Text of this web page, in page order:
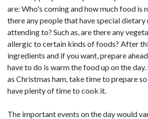
are: Who's coming and how much food is
there any people that have special dietary
attending to? Such as, are there any
allergic to certain kinds of foods? After
ingredients and if you want, prepare
have to do is warm the food up on the day.
as Christmas ham, take time to prepare
have plenty of time to cook it.
The important events on the day would